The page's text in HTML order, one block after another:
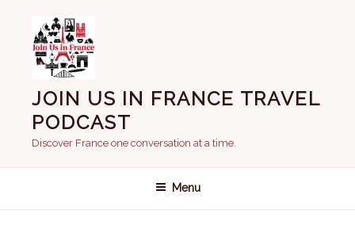
content
JOIN US IN FRANCE TRAVEL
PODCAST
Discover France one conversation at a time.
Menu